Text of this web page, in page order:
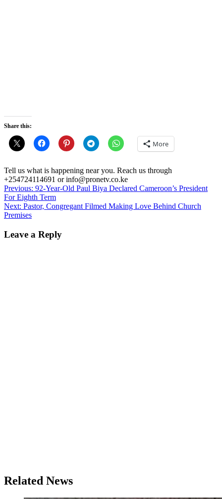
Share this:
More
Tell us what is happening near you. Reach us through
+254724114691 or info@pronetv.co.ke
Post
navigation
Previous: 92-Year-Old Paul Biya Declared Cameroon’s President
For Eighth Term
Next: Pastor, Congregant Filmed Making Love Behind Church
Premises
Leave a Reply
Related News